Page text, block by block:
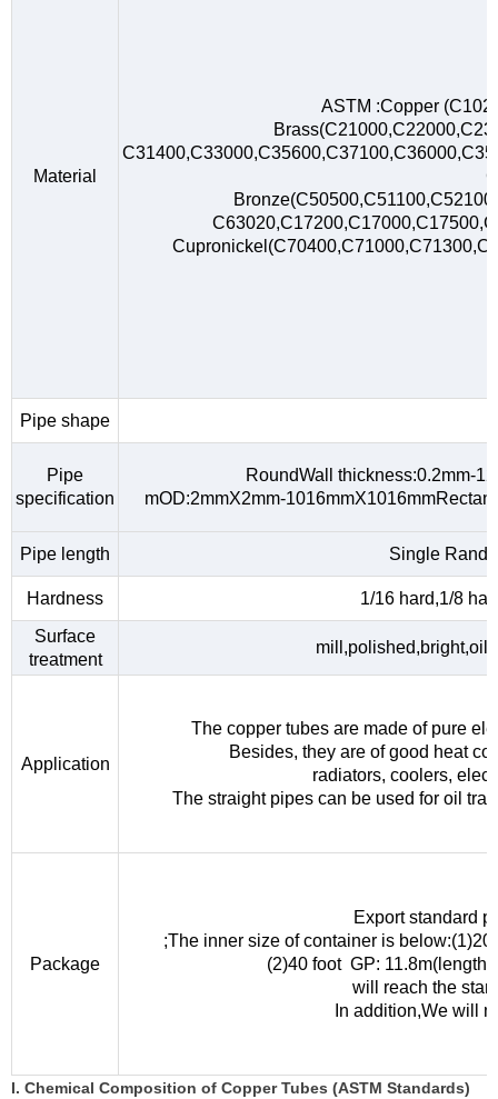
Material
ASTM :Copper
Pipe shape
Pipe
specification
RoundWall thickness:0.2mm-
mOD:2mmX2mm-
Pipe length Single
Hardness
1/16 hard,1/8
Surface
treatment
Application
The copper tubes are made of pure
Besides, they are of good heat
radiators, coolers,
The straight pipes can be used for oil
Package
Export standard
;The inner size of container is
(2)40 foot GP:
will reach the
In addition,We will
I. Chemical Composition of Copper Tubes (ASTM Standards)